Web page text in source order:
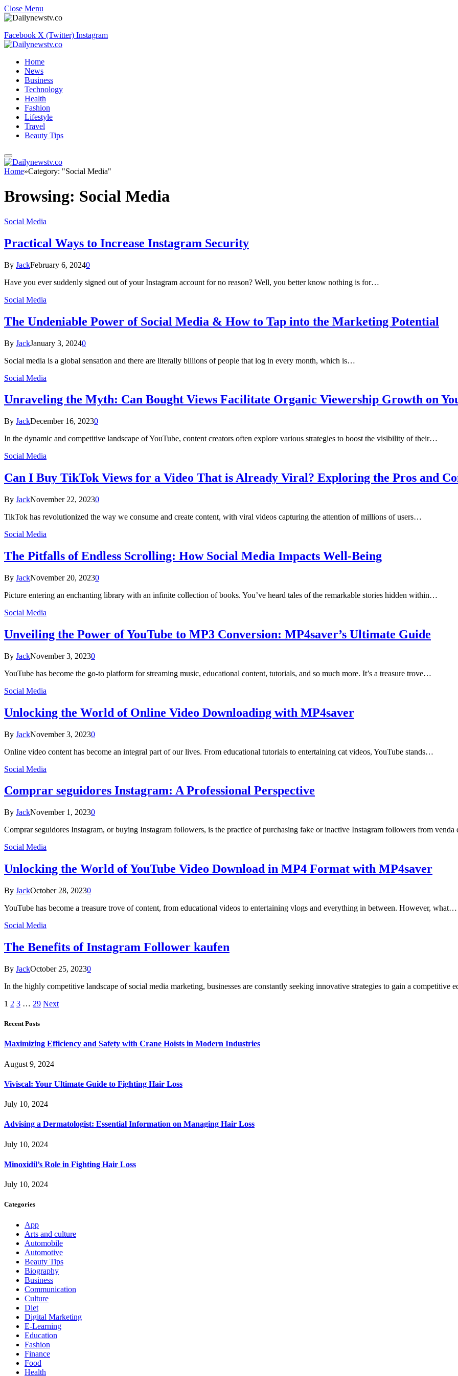
Close Menu
Facebook X (Twitter) Instagram
Home
News
Business
Technology
Health
Fashion
Lifestyle
Travel
Beauty Tips
Home»Category: "Social Media"
Browsing: Social Media
Social Media
Practical Ways to Increase Instagram Security
By JackFebruary 6, 20240
Have you ever suddenly signed out of your Instagram account for no reason? Well, you better know nothing is for…
Social Media
The Undeniable Power of Social Media & How to Tap into the Marketing Potential
By JackJanuary 3, 20240
Social media is a global sensation and there are literally billions of people that log in every month, which is…
Social Media
Unraveling the Myth: Can Bought Views Facilitate Organic Viewership Growth on
By JackDecember 16, 20230
In the dynamic and competitive landscape of YouTube, content creators often explore various strategies to boost the visibility of their…
Social Media
Can I Buy TikTok Views for a Video That is Already Viral? Exploring the Pros and
By JackNovember 22, 20230
TikTok has revolutionized the way we consume and create content, with viral videos capturing the attention of millions of users…
Social Media
The Pitfalls of Endless Scrolling: How Social Media Impacts Well-Being
By JackNovember 20, 20230
Picture entering an enchanting library with an infinite collection of books. You’ve heard tales of the remarkable stories hidden within…
Social Media
Unveiling the Power of YouTube to MP3 Conversion: MP4saver’s Ultimate Guide
By JackNovember 3, 20230
YouTube has become the go-to platform for streaming music, educational content, tutorials, and so much more. It’s a treasure trove…
Social Media
Unlocking the World of Online Video Downloading with MP4saver
By JackNovember 3, 20230
Online video content has become an integral part of our lives. From educational tutorials to entertaining cat videos, YouTube stands…
Social Media
Comprar seguidores Instagram: A Professional Perspective
By JackNovember 1, 20230
Comprar seguidores Instagram, or buying Instagram followers, is the practice of purchasing fake or inactive Instagram followers from
Social Media
Unlocking the World of YouTube Video Download in MP4 Format with MP4saver
By JackOctober 28, 20230
YouTube has become a treasure trove of content, from educational videos to entertaining vlogs and everything in between. However, what…
Social Media
The Benefits of Instagram Follower kaufen
By JackOctober 25, 20230
In the highly competitive landscape of social media marketing, businesses are constantly seeking innovative strategies to gain a competitive
1 2 3 … 29 Next
Recent Posts
Maximizing Efficiency and Safety with Crane Hoists in Modern Industries
August 9, 2024
Viviscal: Your Ultimate Guide to Fighting Hair Loss
July 10, 2024
Advising a Dermatologist: Essential Information on Managing Hair Loss
July 10, 2024
Minoxidil’s Role in Fighting Hair Loss
July 10, 2024
Categories
App
Arts and culture
Automobile
Automotive
Beauty Tips
Biography
Business
Communication
Culture
Diet
Digital Marketing
E-Learning
Education
Fashion
Finance
Food
Health